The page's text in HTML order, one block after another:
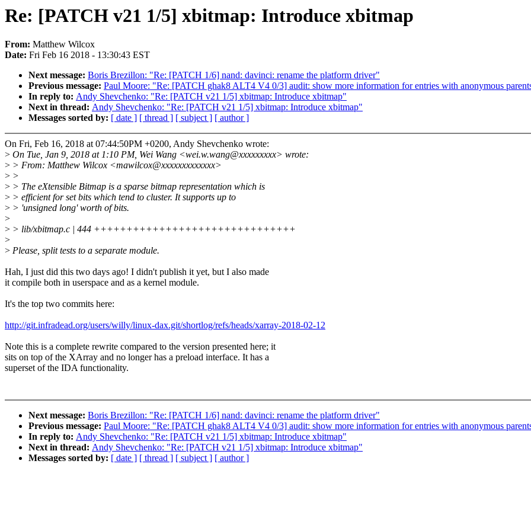
Re: [PATCH v21 1/5] xbitmap: Introduce xbitmap
From: Matthew Wilcox
Date: Fri Feb 16 2018 - 13:30:43 EST
Next message: Boris Brezillon: "Re: [PATCH 1/6] nand: davinci: rename the platform driver"
Previous message: Paul Moore: "Re: [PATCH ghak8 ALT4 V4 0/3] audit: show more information for entries with anonymous
In reply to: Andy Shevchenko: "Re: [PATCH v21 1/5] xbitmap: Introduce xbitmap"
Next in thread: Andy Shevchenko: "Re: [PATCH v21 1/5] xbitmap: Introduce xbitmap"
Messages sorted by: [ date ] [ thread ] [ subject ] [ author ]
On Fri, Feb 16, 2018 at 07:44:50PM +0200, Andy Shevchenko wrote:
> On Tue, Jan 9, 2018 at 1:10 PM, Wei Wang <wei.w.wang@xxxxxxxxx> wrote:
> > From: Matthew Wilcox <mawilcox@xxxxxxxxxxxxx>
> >
> > The eXtensible Bitmap is a sparse bitmap representation which is
> > efficient for set bits which tend to cluster. It supports up to
> > 'unsigned long' worth of bits.
>
> > lib/xbitmap.c | 444 +++++++++++++++++++++++++++++++
>
> Please, split tests to a separate module.
Hah, I just did this two days ago! I didn't publish it yet, but I also made
it compile both in userspace and as a kernel module.
It's the top two commits here:
http://git.infradead.org/users/willy/linux-dax.git/shortlog/refs/heads/xarray-2018-02-12
Note this is a complete rewrite compared to the version presented here; it
sits on top of the XArray and no longer has a preload interface. It has a
superset of the IDA functionality.
Next message: Boris Brezillon: "Re: [PATCH 1/6] nand: davinci: rename the platform driver"
Previous message: Paul Moore: "Re: [PATCH ghak8 ALT4 V4 0/3] audit: show more information for entries with anonymous
In reply to: Andy Shevchenko: "Re: [PATCH v21 1/5] xbitmap: Introduce xbitmap"
Next in thread: Andy Shevchenko: "Re: [PATCH v21 1/5] xbitmap: Introduce xbitmap"
Messages sorted by: [ date ] [ thread ] [ subject ] [ author ]